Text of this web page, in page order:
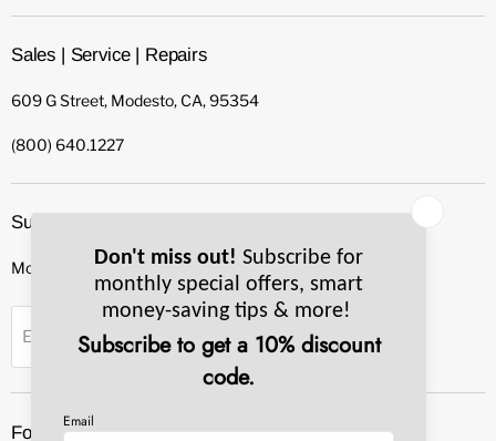
Sales | Service | Repairs
609 G Street, Modesto, CA, 95354
(800) 640.1227
Subscribe to our newsletter
Monthly specials, smart tips & more.
Email Address Sign up
Follow us